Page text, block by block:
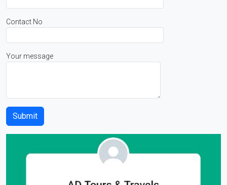
Contact No
Your message